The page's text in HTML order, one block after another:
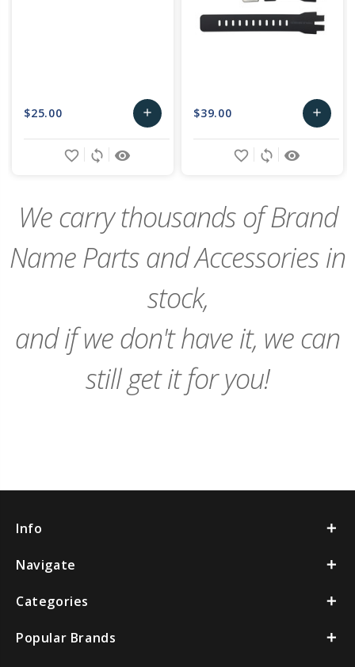
$25.00 add
Add
remove_red_eye
sync
favorite_border
$39.00 add
Add
remove_red_eye
sync
favorite_border
We carry thousands of Brand
Name Parts and Accessories in
stock,
and if we don't have it, we can
still get it for you!
Info
Navigate
Categories
Popular Brands